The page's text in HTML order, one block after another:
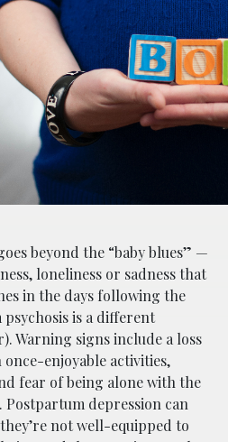
beyond the “baby blues” —
loneliness or sadness that
in the days following the
is a different
. Warning signs include a loss
enjoyable activities,
fear of being alone with the
Postpartum depression can
not well-equipped to